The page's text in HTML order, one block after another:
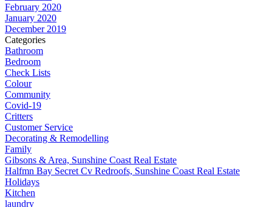
February 2020
January 2020
December 2019
Categories
Bathroom
Bedroom
Check Lists
Colour
Community
Covid-19
Critters
Customer Service
Decorating & Remodelling
Family
Gibsons & Area, Sunshine Coast Real Estate
Halfmn Bay Secret Cv Redroofs, Sunshine Coast Real Estate
Holidays
Kitchen
laundry